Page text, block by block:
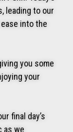
leading to our
into the
you some
your
final day’s
as we